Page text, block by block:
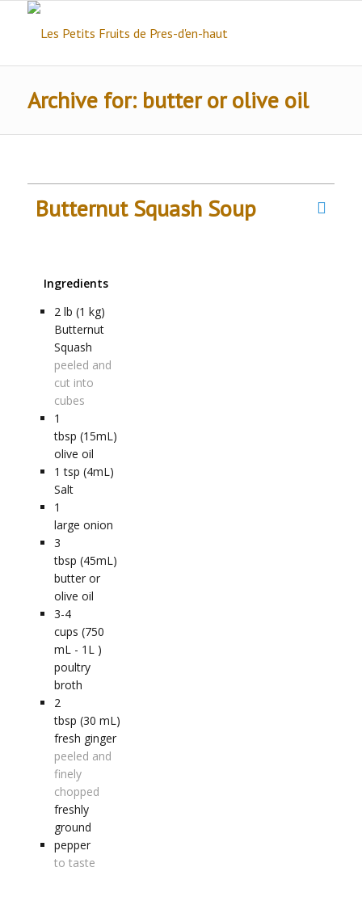
Archive for: butter or olive oil
Butternut Squash Soup
Ingredients
2 lb (1 kg)
Butternut
Squash
peeled and
cut into
cubes
1
tbsp (15mL)
olive oil
1 tsp (4mL)
Salt
1
large onion
3
tbsp (45mL)
butter or
olive oil
3-4
cups (750
mL - 1L )
poultry
broth
2
tbsp (30 mL)
fresh ginger
peeled and
finely
chopped
freshly
ground
pepper
to taste